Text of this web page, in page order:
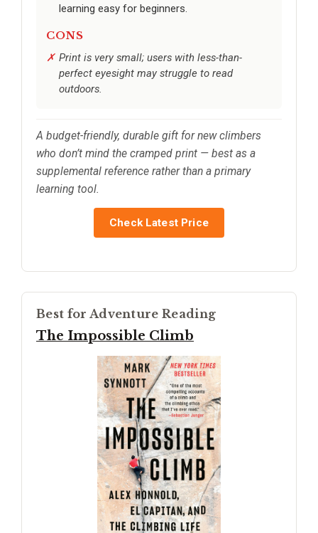
learning easy for beginners.
CONS
Print is very small; users with less-than-
perfect eyesight may struggle to read
outdoors.
A budget-friendly, durable gift for new climbers
who don’t mind the cramped print — best as a
supplemental reference rather than a primary
learning tool.
Check Latest Price
Best for Adventure Reading
The Impossible Climb